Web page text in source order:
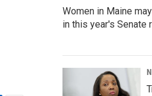
Women in Maine
in this year's Senate